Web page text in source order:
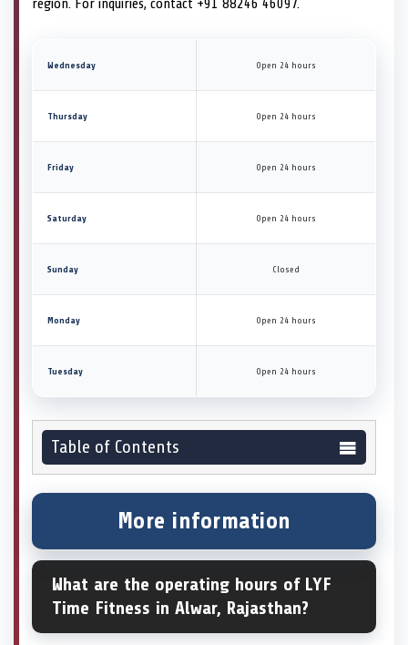
region. For inquiries, contact +91 88246 46097.
Wednesday Open 24 hours
Thursday Open 24 hours
Friday Open 24 hours
Saturday Open 24 hours
Sunday Closed
Monday Open 24 hours
Tuesday Open 24 hours
Table of Contents
More information
What are the operating hours of LYF
Time Fitness in Alwar, Rajasthan?